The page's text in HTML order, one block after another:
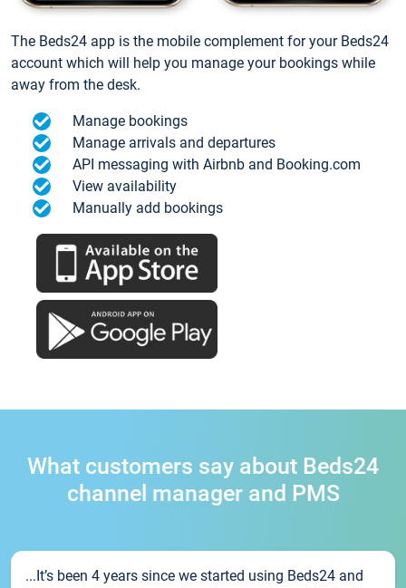
The Beds24 app is the mobile complement for your Beds24
account which will help you manage your bookings while
away from the desk.
Manage bookings
Manage arrivals and departures
API messaging with Airbnb and Booking.com
View availability
Manually add bookings
What customers say about Beds24
channel manager and PMS
...It’s been 4 years since we started using Beds24 and